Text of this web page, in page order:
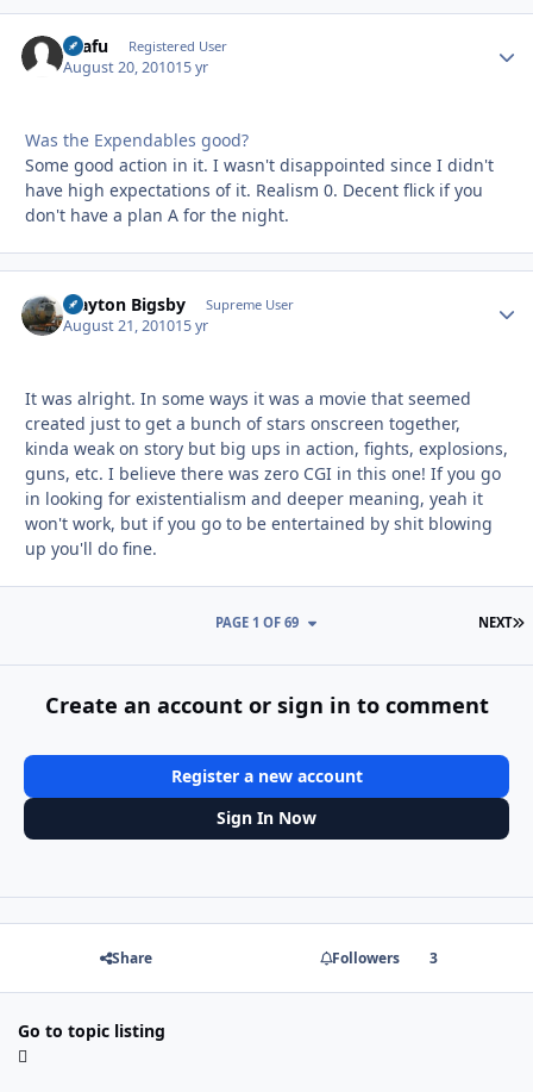
snafu Registered User
August 20, 201015 yr
Was the Expendables good?
Some good action in it. I wasn't disappointed since I didn't
have high expectations of it. Realism 0. Decent flick if you
don't have a plan A for the night.
Clayton Bigsby Supreme User
August 21, 201015 yr
It was alright. In some ways it was a movie that seemed
created just to get a bunch of stars onscreen together,
kinda weak on story but big ups in action, fights, explosions,
guns, etc. I believe there was zero CGI in this one! If you go
in looking for existentialism and deeper meaning, yeah it
won't work, but if you go to be entertained by shit blowing
up you'll do fine.
NEXT
PAGE 1 OF 69
Create an account or sign in to comment
Register a new account
Sign In Now
Share Followers 3
Go to topic listing